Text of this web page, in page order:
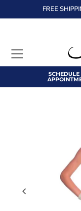
TRANSLATION
FREE
SCHEDULE